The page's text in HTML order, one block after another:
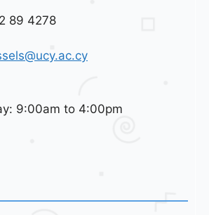
89 4278
9:00am to 4:00pm